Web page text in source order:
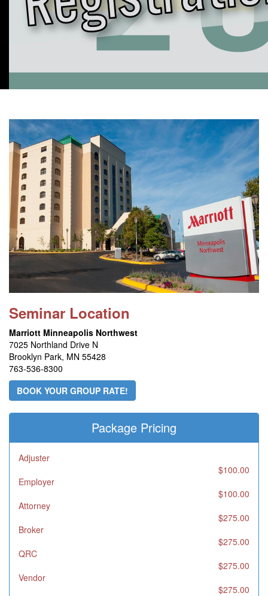
Seminar Location
Marriott Minneapolis Northwest
7025 Northland Drive N
Brooklyn Park, MN 55428
763-536-8300
BOOK YOUR GROUP RATE!
Package Pricing
Adjuster
$100.00
Employer
$100.00
Attorney
$275.00
Broker
$275.00
QRC
$275.00
Vendor
$275.00